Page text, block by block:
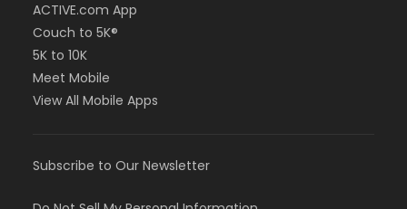
ACTIVE.com App
Couch to 5K®
5K to 10K
Meet Mobile
View All Mobile Apps
Subscribe to Our Newsletter